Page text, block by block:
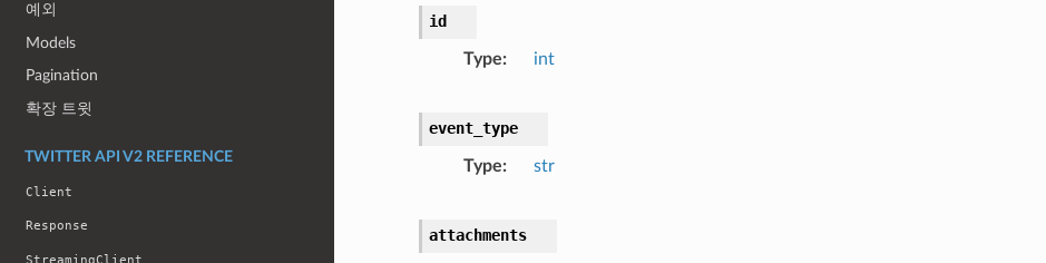
예외
Models
Pagination
확장 트윗
TWITTER API V2 REFERENCE
Client
Response
StreamingClient
id
Type int
event_type
Type str
attachments